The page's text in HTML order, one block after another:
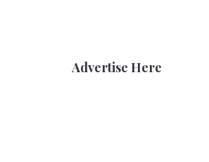
Advertise Here